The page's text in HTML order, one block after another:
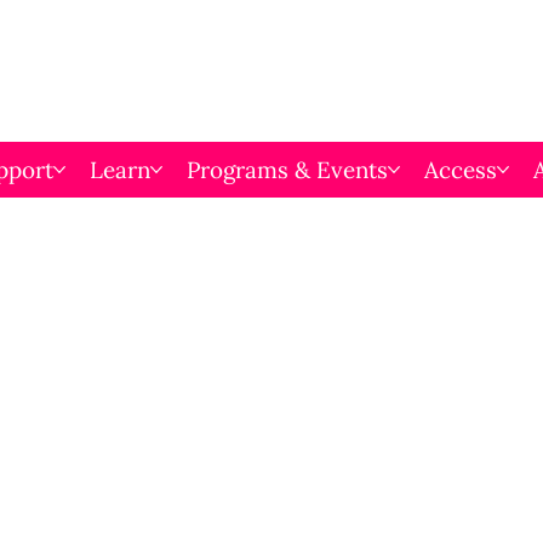
Learn Programs & Events Access